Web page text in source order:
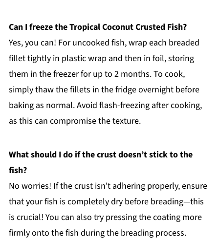
Can I freeze the Tropical Coconut Crusted Fish?
Yes, you can! For uncooked fish, wrap each breaded
fillet tightly in plastic wrap and then in foil, storing
them in the freezer for up to 2 months. To cook,
simply thaw the fillets in the fridge overnight before
baking as normal. Avoid flash-freezing after cooking,
as this can compromise the texture.
What should I do if the crust doesn’t stick to the
fish?
No worries! If the crust isn't adhering properly, ensure
that your fish is completely dry before breading—this
is crucial! You can also try pressing the coating more
firmly onto the fish during the breading process.